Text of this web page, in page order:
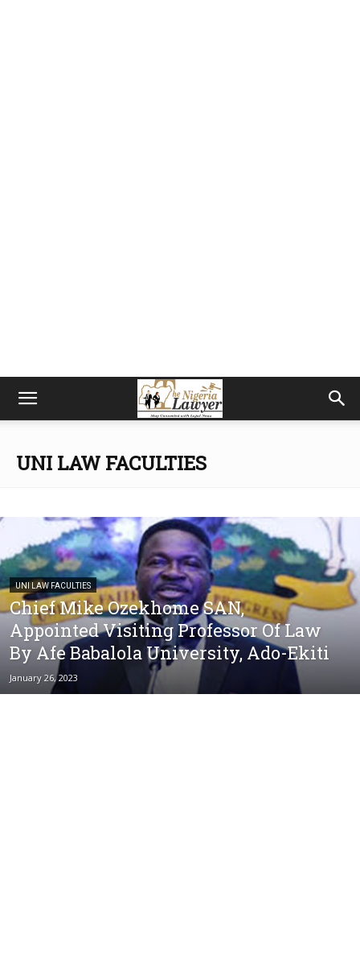
UNI LAW FACULTIES
UNI LAW FACULTIES
Chief Mike Ozekhome SAN,
Appointed Visiting Professor Of Law
By Afe Babalola University, Ado-Ekiti
January 26, 2023